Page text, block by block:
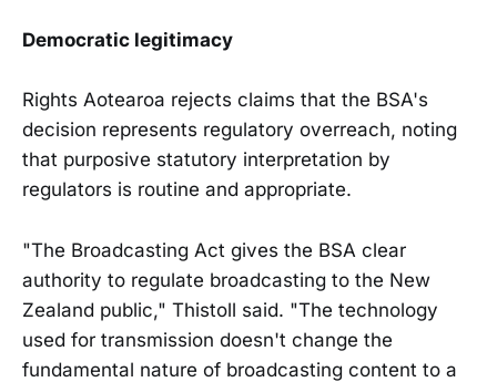
Democratic legitimacy
Rights Aotearoa rejects claims that the BSA's
decision represents regulatory overreach, noting
that purposive statutory interpretation by
regulators is routine and appropriate.
"The Broadcasting Act gives the BSA clear
authority to regulate broadcasting to the New
Zealand public," Thistoll said. "The technology
used for transmission doesn't change the
fundamental nature of broadcasting content to a